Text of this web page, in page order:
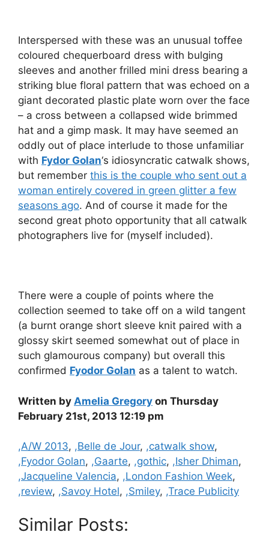
Interspersed with these was an unusual toffee
coloured chequerboard dress with bulging
sleeves and another frilled mini dress bearing a
striking blue floral pattern that was echoed on a
giant decorated plastic plate worn over the face
– a cross between a collapsed wide brimmed
hat and a gimp mask. It may have seemed an
oddly out of place interlude to those unfamiliar
with Fydor Golan‘s idiosyncratic catwalk shows,
but remember this is the couple who sent out a
woman entirely covered in green glitter a few
seasons ago. And of course it made for the
second great photo opportunity that all catwalk
photographers live for (myself included).
There were a couple of points where the
collection seemed to take off on a wild tangent
(a burnt orange short sleeve knit paired with a
glossy skirt seemed somewhat out of place in
such glamourous company) but overall this
confirmed Fyodor Golan as a talent to watch.
Written by Amelia Gregory on Thursday
February 21st, 2013 12:19 pm
Categories
,A/W 2013, ,Belle de Jour, ,catwalk show,
,Fyodor Golan, ,Gaarte, ,gothic, ,Isher Dhiman,
,Jacqueline Valencia, ,London Fashion Week,
,review, ,Savoy Hotel, ,Smiley, ,Trace Publicity
Similar Posts: